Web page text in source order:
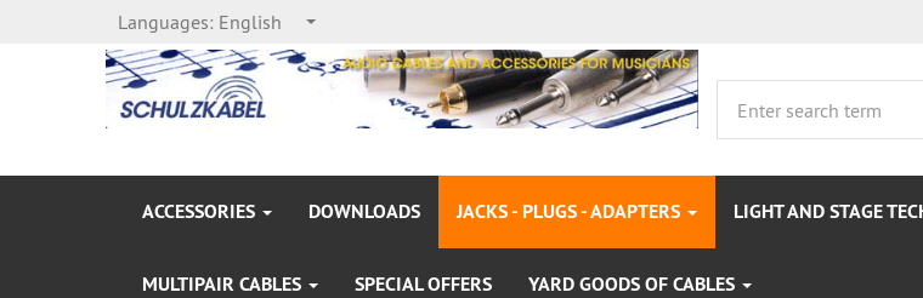
Languages: English
ACCESSORIES DOWNLOADS JACKS - PLUGS - ADAPTERS LIGHT AND STAGE
MULTIPAIR CABLES SPECIAL OFFERS YARD GOODS OF CABLES